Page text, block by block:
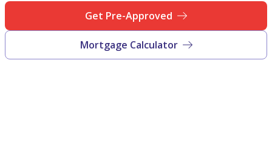
Get Pre-Approved
Mortgage Calculator